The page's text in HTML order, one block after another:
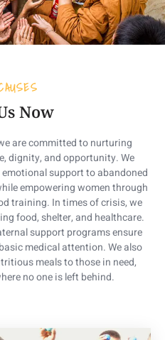
Now
are committed to nurturing
dignity, and opportunity. We
support to abandoned
empowering women through
training. In times of crisis, we
food, shelter, and healthcare.
support programs ensure
medical attention. We also
meals to those in need,
no one is left behind.